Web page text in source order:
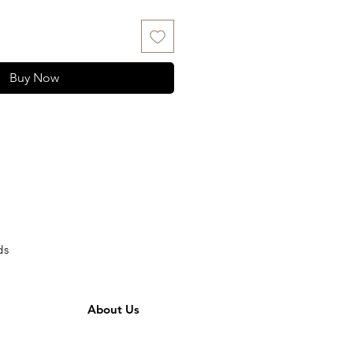
Buy Now
About Us